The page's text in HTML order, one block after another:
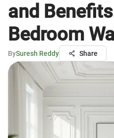
and
Bedroom
BySuresh Reddy Share